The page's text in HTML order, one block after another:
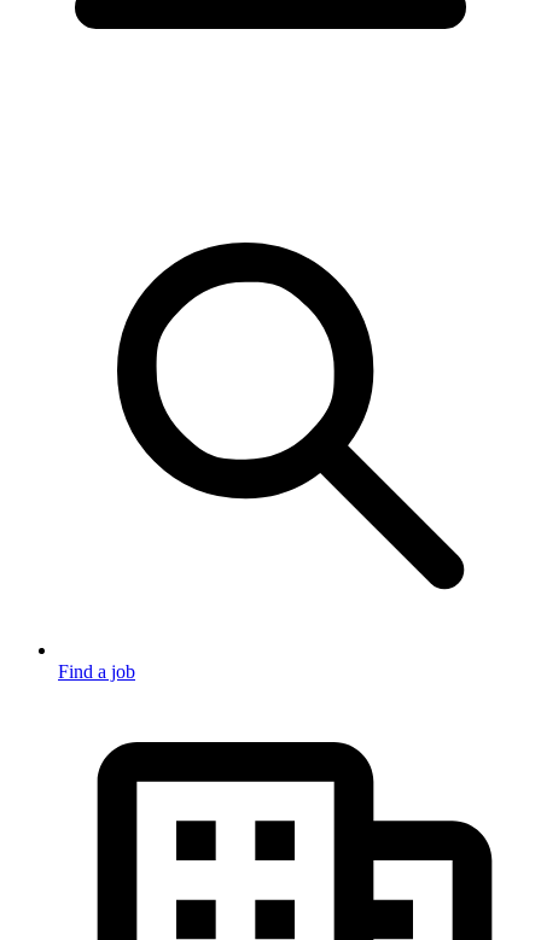
Find a job